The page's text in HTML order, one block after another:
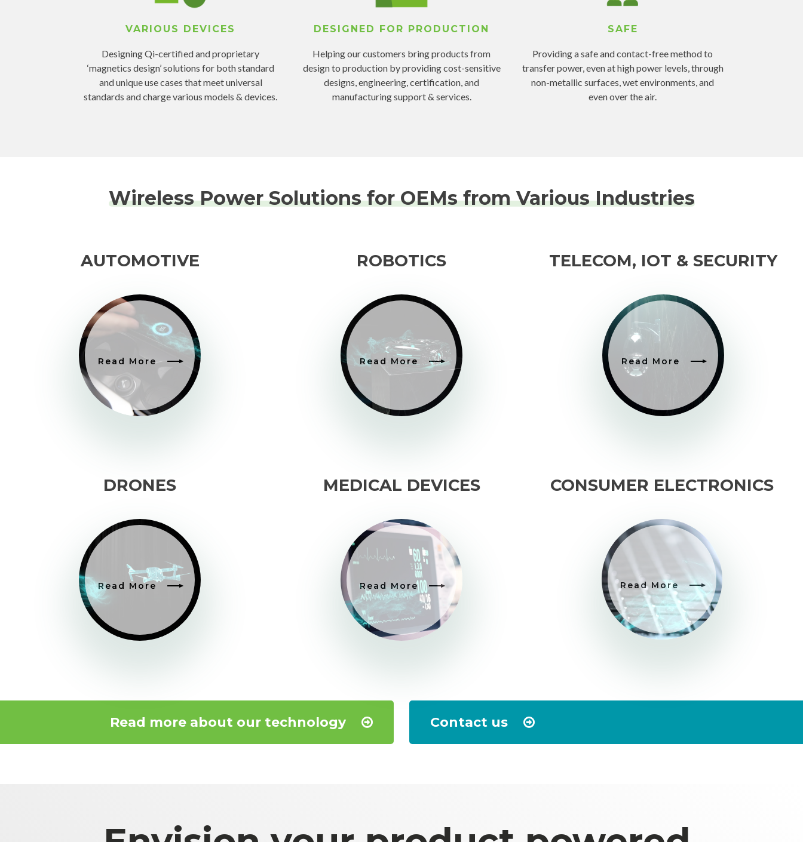
VARIOUS DEVICES
Designing Qi-certified and proprietary
‘magnetics design’ solutions for both standard
and unique use cases that meet universal
standards and charge various models & devices.
DESIGNED FOR PRODUCTION
Helping our customers bring products from
design to production by providing cost-sensitive
designs, engineering, certification, and
manufacturing support & services.
SAFE
Providing a safe and contact-free method to
transfer power, even at high power levels, through
non-metallic surfaces, wet environments, and
even over the air.
Wireless Power Solutions for OEMs from Various Industries
AUTOMOTIVE
Read More
ROBOTICS
Read More
TELECOM, IOT & SECURITY
Read More
DRONES
Read More
MEDICAL DEVICES
Read More
CONSUMER ELECTRONICS
Read More
Read more about our technology Contact us